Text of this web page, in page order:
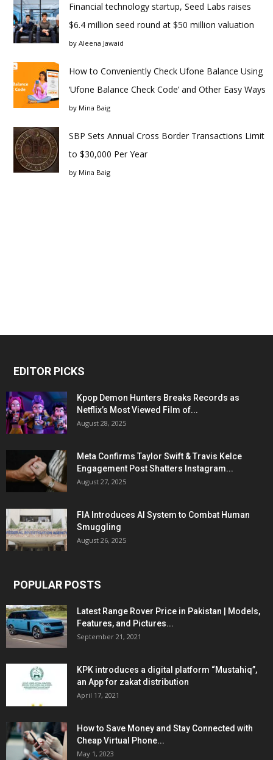
Financial technology startup, Seed Labs raises
$6.4 million seed round at $50 million valuation
by Aleena Jawaid
How to Conveniently Check Ufone Balance Using
‘Ufone Balance Check Code’ and Other Easy Ways
by Mina Baig
SBP Sets Annual Cross Border Transactions Limit
to $30,000 Per Year
by Mina Baig
EDITOR PICKS
Kpop Demon Hunters Breaks Records as
Netflix’s Most Viewed Film of...
August 28, 2025
Meta Confirms Taylor Swift & Travis Kelce
Engagement Post Shatters Instagram...
August 27, 2025
FIA Introduces AI System to Combat Human
Smuggling
August 26, 2025
POPULAR POSTS
Latest Range Rover Price in Pakistan | Models,
Features, and Pictures...
September 21, 2021
KPK introduces a digital platform “Mustahiq”,
an App for zakat distribution
April 17, 2021
How to Save Money and Stay Connected with
Cheap Virtual Phone...
May 1, 2023